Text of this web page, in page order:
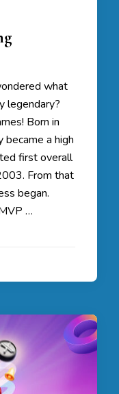
what
legendary?
Born in
became a high
first overall
From that
began.
…